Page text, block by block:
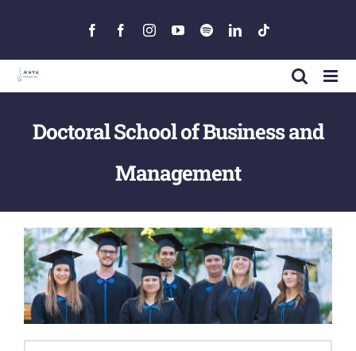
FacebookFacebookInstagramYouTube
SpotifyLinkedIn
Doctoral School of Business and
Management